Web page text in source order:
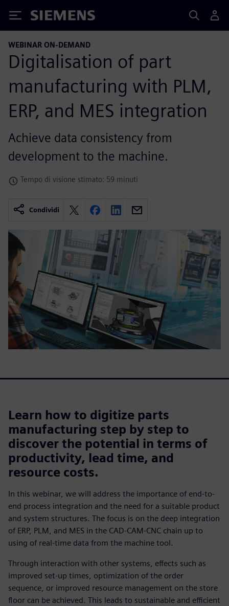
Siemens
WEBINAR ON-DEMAND
Digitalisation of part
manufacturing with PLM,
ERP, and MES integration
Achieve data consistency from
development to the machine.
Tempo di visione stimato: 59 minuti
Condividi
Learn how to digitize parts
manufacturing step by step to
discover the potential in terms of
productivity, lead time, and
resource costs.
In this webinar, we will address the importance of end-to-
end process integration and the need for a suitable product
and system structures. The focus is on the deep integration
of ERP, PLM, and MES in the CAD-CAM-CNC chain up to
using of real-time data from the machine tool.
Through interaction with other systems, effects such as
improved set-up times, optimization of the order
sequence, or improved resource management on the store
floor can be achieved. This leads to sustainable and efficient